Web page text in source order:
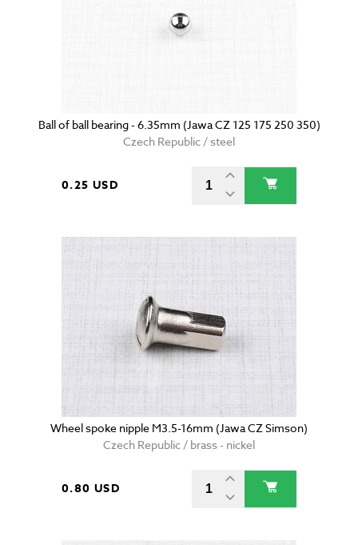
Ball of ball bearing - 6.35mm (Jawa CZ 125 175 250 350)
Czech Republic / steel
0.25 USD
Wheel spoke nipple M3.5-16mm (Jawa CZ Simson)
Czech Republic / brass - nickel
0.80 USD